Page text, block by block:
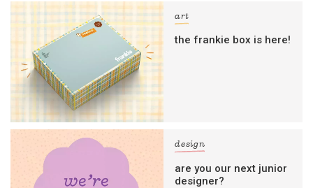
art
the frankie box is here!
design
are you our next junior
designer?